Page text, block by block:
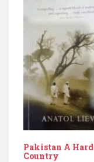
Pakistan A Hard
Country